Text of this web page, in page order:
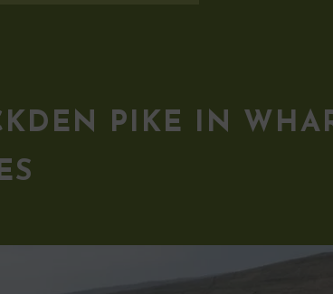
PIKE IN